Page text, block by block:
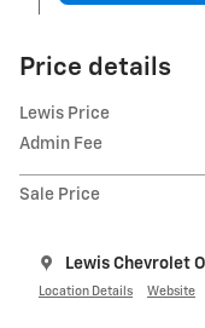
Price details
Lewis Price
Admin Fee
Sale Price
Lewis Chevrolet
Location Details Website